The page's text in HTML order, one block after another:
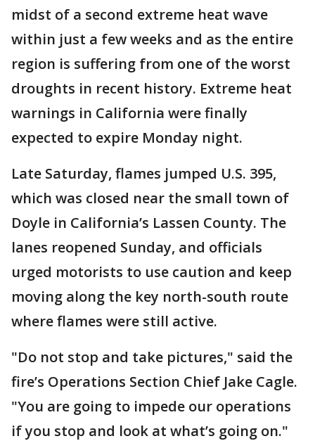
midst of a second extreme heat wave
within just a few weeks and as the entire
region is suffering from one of the worst
droughts in recent history. Extreme heat
warnings in California were finally
expected to expire Monday night.
Late Saturday, flames jumped U.S. 395,
which was closed near the small town of
Doyle in California’s Lassen County. The
lanes reopened Sunday, and officials
urged motorists to use caution and keep
moving along the key north-south route
where flames were still active.
"Do not stop and take pictures," said the
fire’s Operations Section Chief Jake Cagle.
"You are going to impede our operations
if you stop and look at what’s going on."